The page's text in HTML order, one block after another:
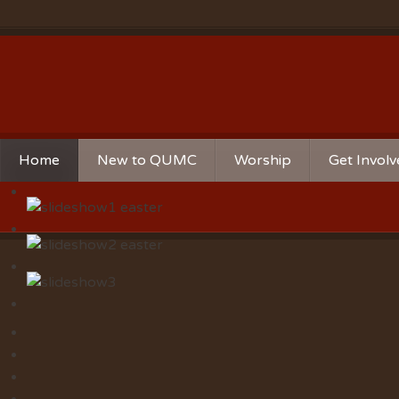
Home
New to QUMC
Directions and Parking
Worship
Sunday Mornings
Get
Christian